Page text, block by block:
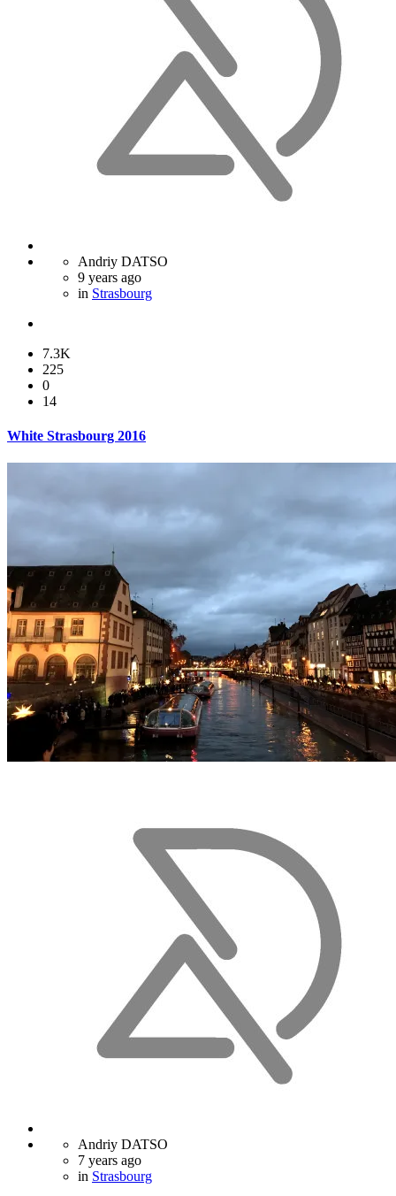
Andriy DATSO
9 years ago
in Strasbourg
7.3K
225
0
14
White Strasbourg 2016
Andriy DATSO
7 years ago
in Strasbourg